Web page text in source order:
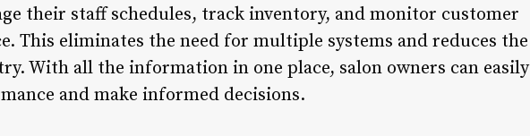
their staff schedules, track inventory, and monitor customer
This eliminates the need for multiple systems and reduces the
With all the information in one place, salon owners can easily
and make informed decisions.